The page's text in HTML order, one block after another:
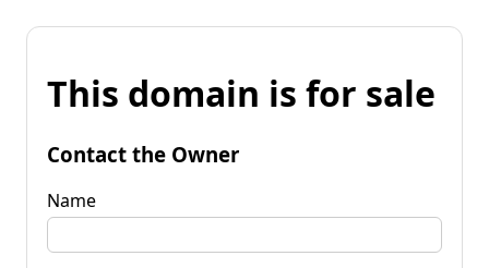
This domain is for sale
Contact the Owner
Name